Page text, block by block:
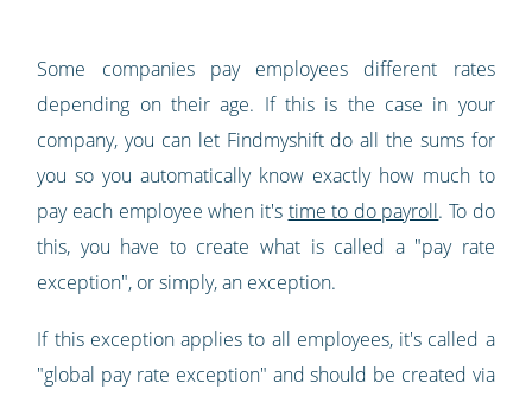
Some companies pay employees different rates
depending on their age. If this is the case in your
company, you can let Findmyshift do all the sums for
you so you automatically know exactly how much to
pay each employee when it's time to do payroll. To do
this, you have to create what is called a "pay rate
exception", or simply, an exception.
If this exception applies to all employees, it's called a
"global pay rate exception" and should be created via